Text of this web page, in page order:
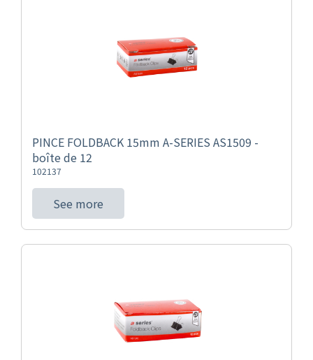
PINCE FOLDBACK 15mm A-SERIES AS1509 -
boîte de 12
102137
See more